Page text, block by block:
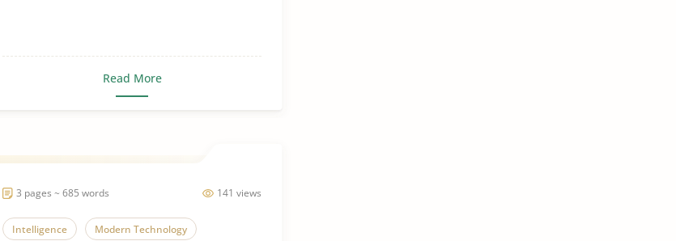
Read More
141 views
3 pages ~ 685 words
Intelligence Modern Technology